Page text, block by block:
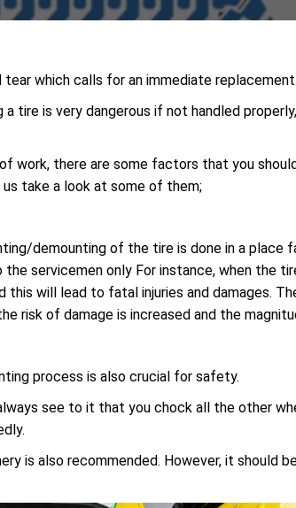
which calls for an immediate replacement.
tire is very dangerous if not handled
work, there are some factors that you
take a look at some of them;
demounting of the tire is done in a place
servicemen only For instance, when the
will lead to fatal injuries and damages.
risk of damage is increased and the
process is also crucial for safety.
see to it that you chock all the other
is also recommended. However, it should